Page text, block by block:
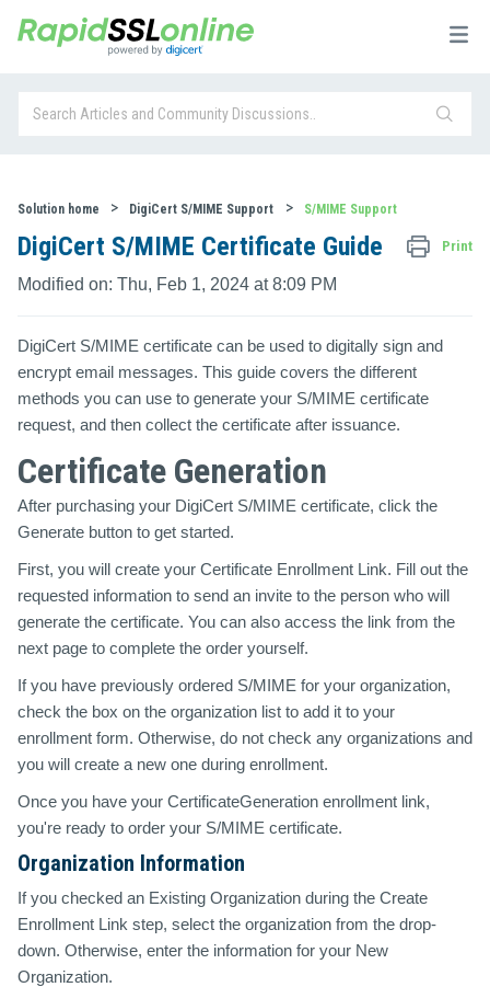
Solution home DigiCert S/MIME Support S/MIME Support
DigiCert S/MIME Certificate Guide Print
Modified on: Thu, Feb 1, 2024 at 8:09 PM
DigiCert S/MIME certificate can be used to digitally sign and
encrypt email messages. This guide covers the different
methods you can use to generate your S/MIME certificate
request, and then collect the certificate after issuance.
Certificate Generation
After purchasing your DigiCert S/MIME certificate, click the
Generate button to get started.
First, you will create your Certificate Enrollment Link. Fill out the
requested information to send an invite to the person who will
generate the certificate. You can also access the link from the
next page to complete the order yourself.
If you have previously ordered S/MIME for your organization,
check the box on the organization list to add it to your
enrollment form. Otherwise, do not check any organizations and
you will create a new one during enrollment.
Once you have your CertificateGeneration enrollment link,
you're ready to order your S/MIME certificate.
Organization Information
If you checked an Existing Organization during the Create
Enrollment Link step, select the organization from the drop-
down. Otherwise, enter the information for your New
Organization.